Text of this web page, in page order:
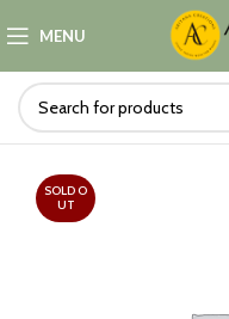
MENU
SOLD O
UT